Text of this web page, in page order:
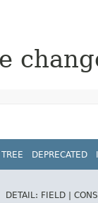
TREE DEPRECATED
DETAIL: FIELD |